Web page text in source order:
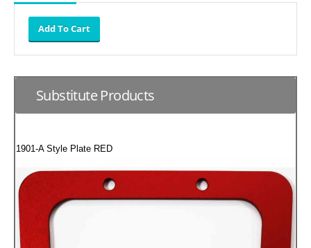
EXHAUST SYSTEMS
BARKERS EXHAUST
DRAG RACING EXHAUST SYSTEMS
Substitute Products
1901-A Style Plate RED